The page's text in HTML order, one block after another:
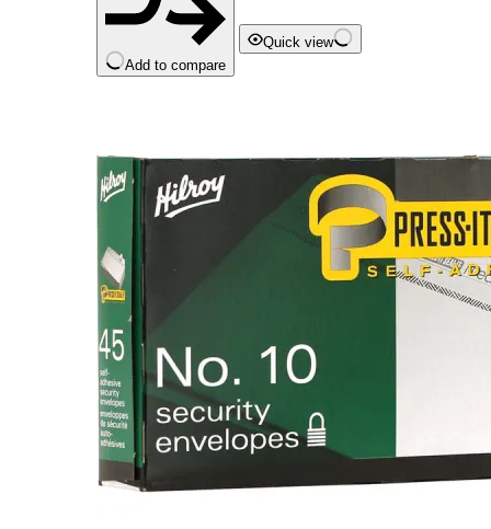
Add to compare
Quick view